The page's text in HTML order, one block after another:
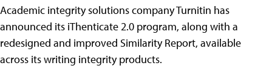
Academic integrity solutions company Turnitin has
announced its iThenticate 2.0 program, along with a
redesigned and improved Similarity Report, available
across its writing integrity products.